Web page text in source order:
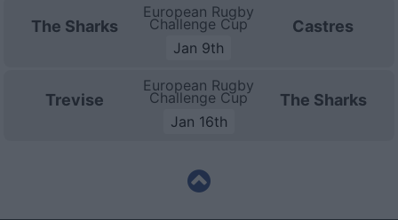
The Sharks
European Rugby
Challenge Cup
Jan 9th
Castres
Trevise
European Rugby
Challenge Cup
Jan 16th
The Sharks